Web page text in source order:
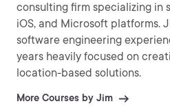
consulting firm specializing in
iOS, and Microsoft platforms.
software engineering
years heavily focused on
location-based solutions.
More Courses by Jim